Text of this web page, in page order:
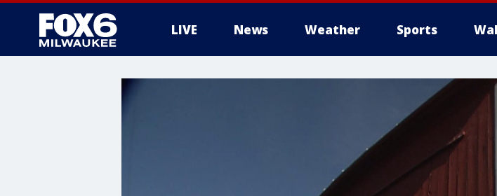
LIVE News Weather Sports